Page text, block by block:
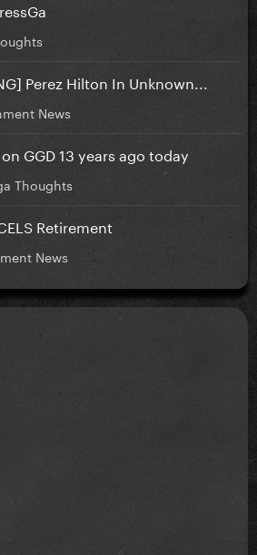
Perez Hilton In Unknown...
News
GGD 13 years ago today
Thoughts
Retirement
News